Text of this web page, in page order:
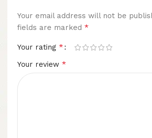
Your email address will not be
fields are marked *
Your rating *
Your review *